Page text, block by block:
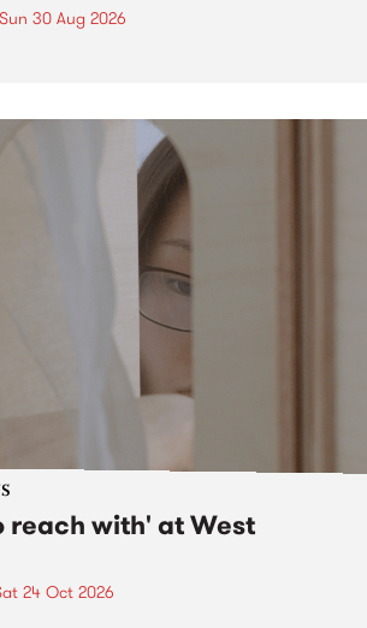
Sun 30 Aug 2026
reach with' at West
24 Oct 2026